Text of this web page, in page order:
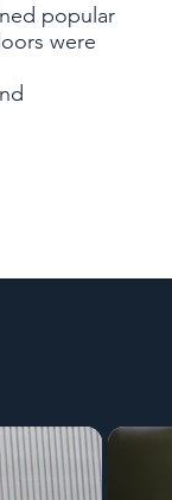
popular
were